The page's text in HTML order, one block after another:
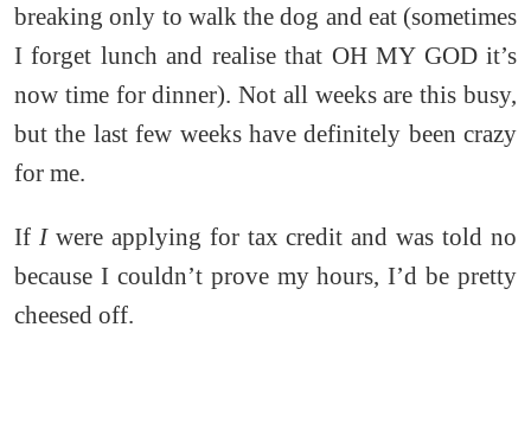
breaking only to walk the dog and eat (sometimes
I forget lunch and realise that OH MY GOD it’s
now time for dinner). Not all weeks are this busy,
but the last few weeks have definitely been crazy
for me.
If Iwere applying for tax credit and was told no
because I couldn’t prove my hours, I’d be pretty
cheesed off.